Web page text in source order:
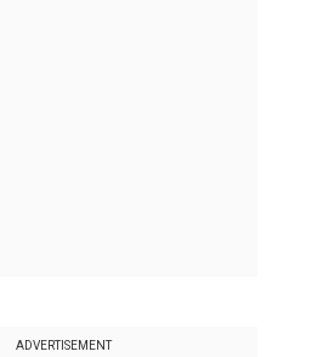
ADVERTISEMENT